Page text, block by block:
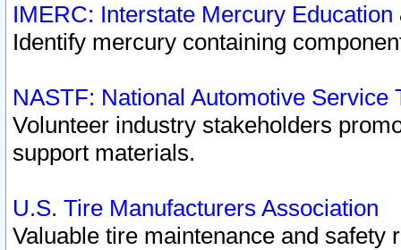
IMERC: Interstate Mercury
Identify mercury containing
NASTF: National Automotive Service
Volunteer industry stakeholders
support materials.
U.S. Tire Manufacturers Association
Valuable tire maintenance and safety